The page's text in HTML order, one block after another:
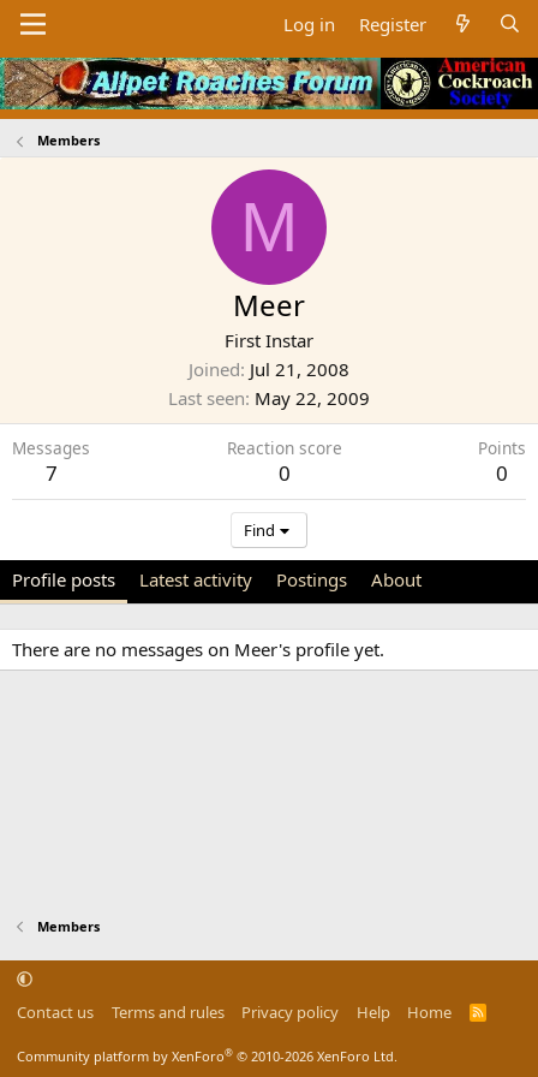
Log in Register
Members
M
Meer
First Instar
Joined Jul 21, 2008
Last seen May 22, 2009
Messages
7
Reaction score
0
Points
0
Find
Profile posts Latest activity Postings About
There are no messages on Meer's profile yet.
Members
Contact us Terms and rules Privacy policy Help Home
R
Community platform by XenForo® © 2010-2026 XenForo Ltd.